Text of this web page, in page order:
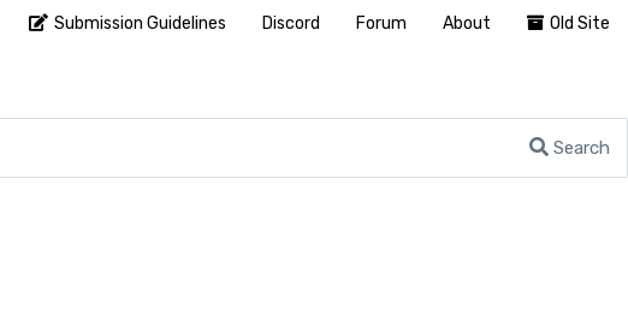
Search
Submission Guidelines Discord Forum About Old Site